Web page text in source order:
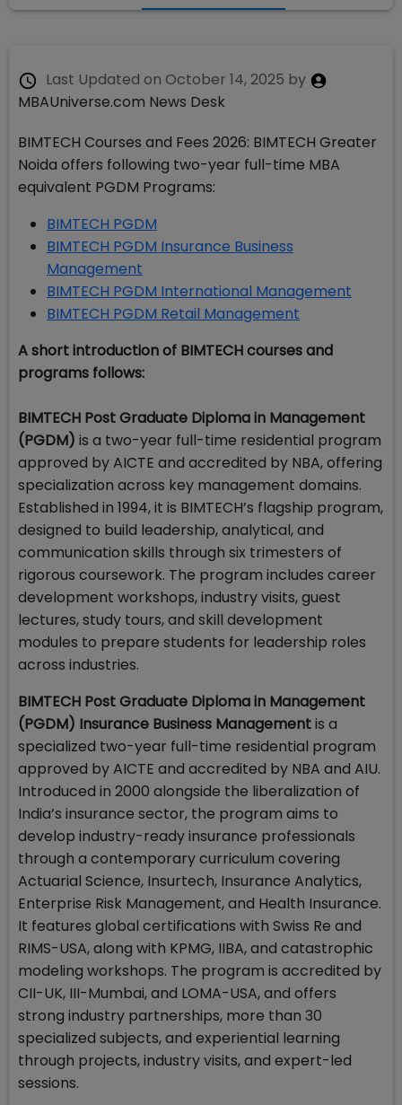
Last Updated on October 14, 2025 by
MBAUniverse.com News Desk
BIMTECH Courses and Fees 2026: BIMTECH Greater
Noida offers following two-year full-time MBA
equivalent PGDM Programs:
BIMTECH PGDM
BIMTECH PGDM Insurance Business
Management
BIMTECH PGDM International Management
BIMTECH PGDM Retail Management
A short introduction of BIMTECH courses and
programs follows:
BIMTECH Post Graduate Diploma in Management
(PGDM) is a two-year full-time residential program
approved by AICTE and accredited by NBA, offering
specialization across key management domains.
Established in 1994, it is BIMTECH’s flagship program,
designed to build leadership, analytical, and
communication skills through six trimesters of
rigorous coursework. The program includes career
development workshops, industry visits, guest
lectures, study tours, and skill development
modules to prepare students for leadership roles
across industries.
BIMTECH Post Graduate Diploma in Management
(PGDM) Insurance Business Managementis a
specialized two-year full-time residential program
approved by AICTE and accredited by NBA and AIU.
Introduced in 2000 alongside the liberalization of
India’s insurance sector, the program aims to
develop industry-ready insurance professionals
through a contemporary curriculum covering
Actuarial Science, Insurtech, Insurance Analytics,
Enterprise Risk Management, and Health Insurance.
It features global certifications with Swiss Re and
RIMS-USA, along with KPMG, IIBA, and catastrophic
modeling workshops. The program is accredited by
CII-UK, III-Mumbai, and LOMA-USA, and offers
strong industry partnerships, more than 30
specialized subjects, and experiential learning
through projects, industry visits, and expert-led
sessions.